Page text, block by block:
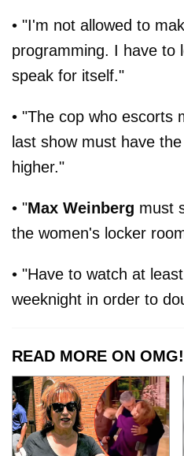
• "I'm not allowed to
programming. I have to
speak for itself."
• "The cop who escorts
last show must have
higher."
• "Max Weinberg must
the women's locker
• "Have to watch at
weeknight in order to
READ MORE ON OMG!